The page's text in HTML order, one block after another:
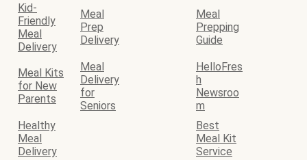
Kid-
Friendly
Meal
Delivery
Meal
Prep
Delivery
Meal
Prepping
Guide
Meal Kits
for New
Parents
Meal
Delivery
for
Seniors
HelloFres
h
Newsroo
m
Healthy
Meal
Delivery
Best
Meal Kit
Service